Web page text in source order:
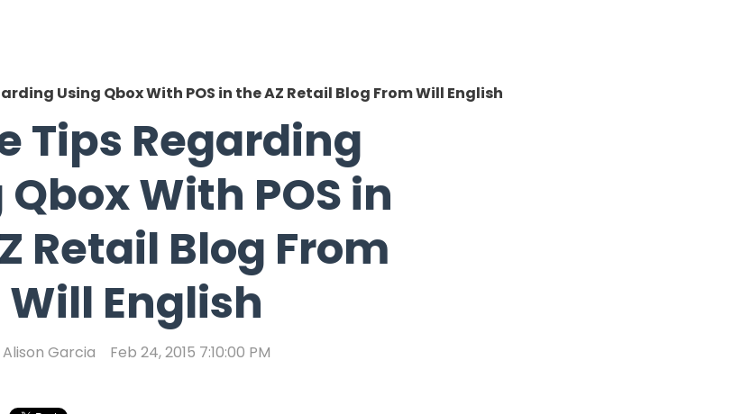
Using Qbox With POS in the AZ Retail Blog From Will English
Tips Regarding
With POS in
Retail Blog From
Will English
Alison Garcia Feb 24, 2015 7:10:00 PM